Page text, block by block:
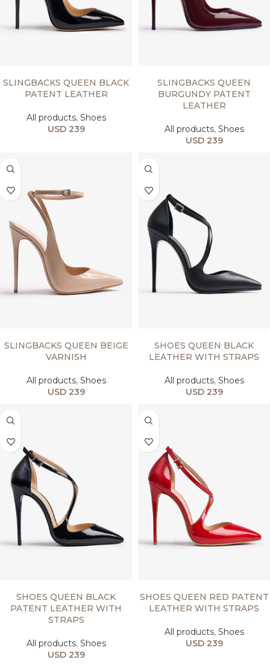
SLINGBACKS QUEEN BLACK
PATENT LEATHER
All products, Shoes
USD239
SLINGBACKS QUEEN
BURGUNDY PATENT
LEATHER
All products, Shoes
USD239
SLINGBACKS QUEEN BEIGE
VARNISH
All products, Shoes
USD239
SHOES QUEEN BLACK
LEATHER WITH STRAPS
All products, Shoes
USD239
SHOES QUEEN BLACK
PATENT LEATHER WITH
STRAPS
All products, Shoes
USD239
SHOES QUEEN RED PATENT
LEATHER WITH STRAPS
All products, Shoes
USD239